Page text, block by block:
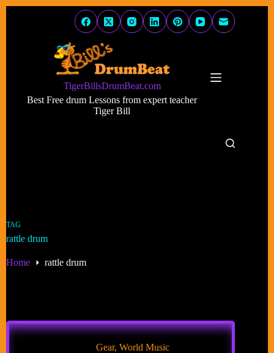
TigerBillsDrumBeat.com
Best Free drum Lessons from expert teacher
Tiger Bill
TAG
rattle drum
Home rattle drum
Gear,World Music